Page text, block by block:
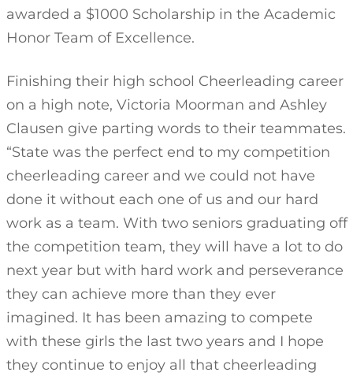
awarded a $1000 Scholarship in the Academic
Honor Team of Excellence.
Finishing their high school Cheerleading career
on a high note, Victoria Moorman and Ashley
Clausen give parting words to their teammates.
“State was the perfect end to my competition
cheerleading career and we could not have
done it without each one of us and our hard
work as a team. With two seniors graduating off
the competition team, they will have a lot to do
next year but with hard work and perseverance
they can achieve more than they ever
imagined. It has been amazing to compete
with these girls the last two years and I hope
they continue to enjoy all that cheerleading